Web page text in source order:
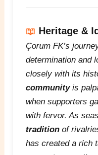
📖 Heritage &
Çorum FK’s
determination and
closely with its
communityis
when supporters
with fervor. As
traditionof
has created a rich